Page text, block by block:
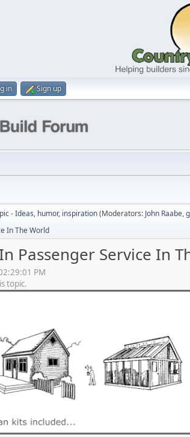
in Sign up
- Ideas, humor, inspiration(Moderators: John Raabe,
In The World
Passenger Service In
PM
topic.